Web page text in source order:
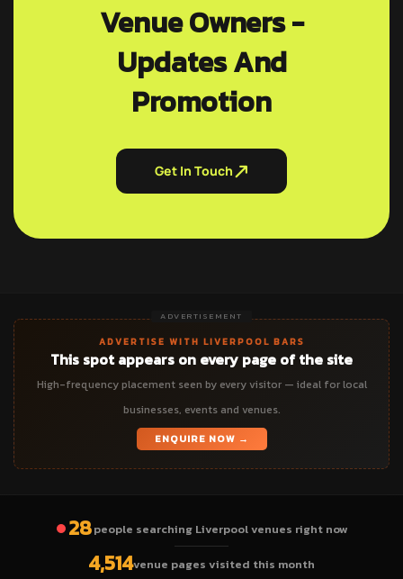
Venue Owners -
Updates And
Promotion
Get In Touch
ADVERTISEMENT
ADVERTISE WITH LIVERPOOL BARS
This spot appears on every page of the site
High-frequency placement seen by every visitor — ideal for local
businesses, events and venues.
ENQUIRE NOW →
28people searching Liverpool venues right now
4,514venue pages visited this month